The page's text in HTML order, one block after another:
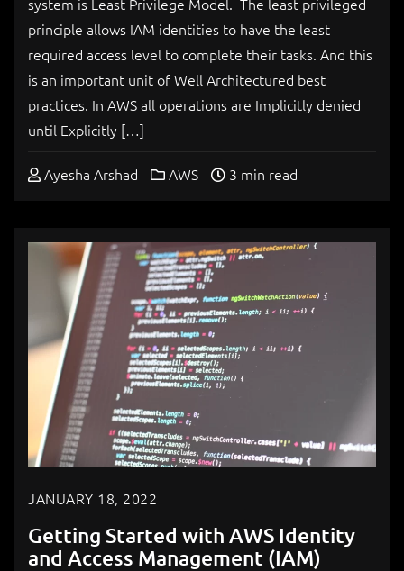
principle allows IAM identities to have the least
required access level to complete their tasks. And this
is an important unit of Well Architectured best
practices. In AWS all operations are Implicitly denied
until Explicitly […]
Ayesha Arshad AWS 3 min read
JANUARY 18, 2022
Getting Started with AWS Identity
and Access Management (IAM)